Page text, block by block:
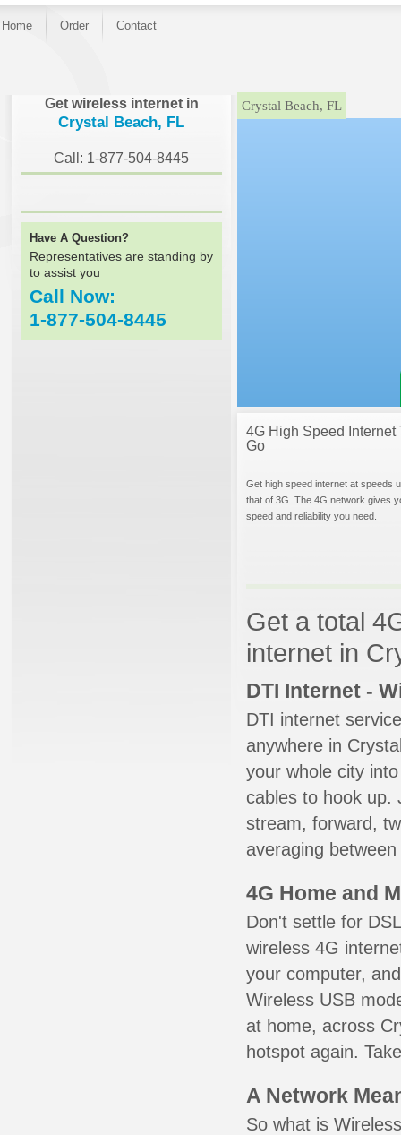
Home Order Contact
Get wireless internet in
Crystal Beach, FL
Call: 1-877-504-8445
Have A Question?
Representatives are standing by
to assist you
Call Now:
1-877-504-8445
}Crystal Beach, FL
4G High Speed Internet
Go
Get high speed internet at speeds
that of 3G. The 4G network gives
speed and reliability you need.
Get a total
internet in
DTI Internet -
DTI internet
anywhere in
your whole city
cables to hook up.
stream, forward,
averaging
4G Home and
Don't settle for
wireless 4G
your computer,
Wireless USB
at home, across
hotspot again.
A Network
So what is